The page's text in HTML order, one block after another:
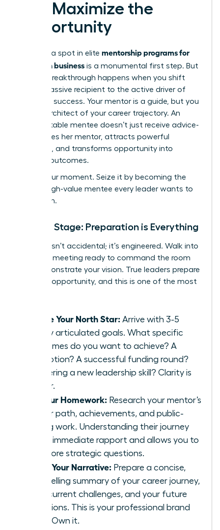
and Maximize the
Opportunity
Securing a spot in elite mentorship programs for
women in business is a monumental first step. But
the real breakthrough happens when you shift
from a passive recipient to the active driver of
your own success. Your mentor is a guide, but you
are the architect of your career trajectory. An
unforgettable mentee doesn’t just receive advice-
she inspires her mentor, attracts powerful
sponsors, and transforms opportunity into
tangible outcomes.
This is your moment. Seize it by becoming the
kind of high-value mentee every leader wants to
champion.
Set the Stage: Preparation is Everything
Success isn’t accidental; it’s engineered. Walk into
your first meeting ready to command the room
and demonstrate your vision. True leaders prepare
for every opportunity, and this is one of the most
Define Your North Star: Arrive with 3-5
clearly articulated goals. What specific
outcomes do you want to achieve? A
promotion? A successful funding round?
Mastering a new leadership skill? Clarity is
power.
Do Your Homework: Research your mentor’s
career path, achievements, and public-
facing work. Understanding their journey
builds immediate rapport and allows you to
ask more strategic questions.
Craft Your Narrative: Prepare a concise,
compelling summary of your career journey,
your current challenges, and your future
ambitions. This is your professional brand
story. Own it.